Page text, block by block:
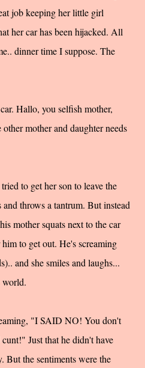
job keeping her little girl
her car has been hijacked. All
dinner time I suppose. The
Hallo, you selfish mother,
mother and daughter needs
to get her son to leave the
throws a tantrum. But instead
mother squats next to the car
to get out. He's screaming
and she smiles and laughs...
world.
"I SAID NO! You don't
Just that he didn't have
But the sentiments were the